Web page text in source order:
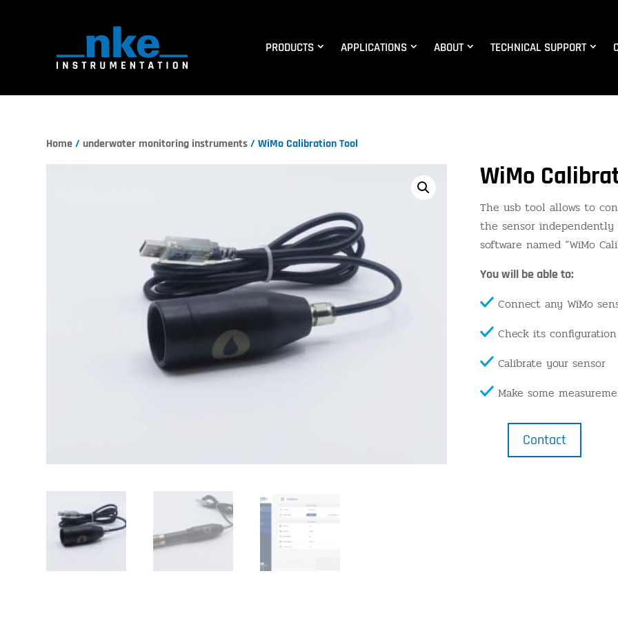
PRODUCTS APPLICATIONS ABOUT TECHNICAL SUPPORT
Home/underwater monitoring instruments/ WiMo Calibration Tool
WiMo
The usb tool allows to
the sensor
software named “WiMo
You will be able to:
Connect any WiMo
Check its configuration
Calibrate your sensor
Make some
Contact